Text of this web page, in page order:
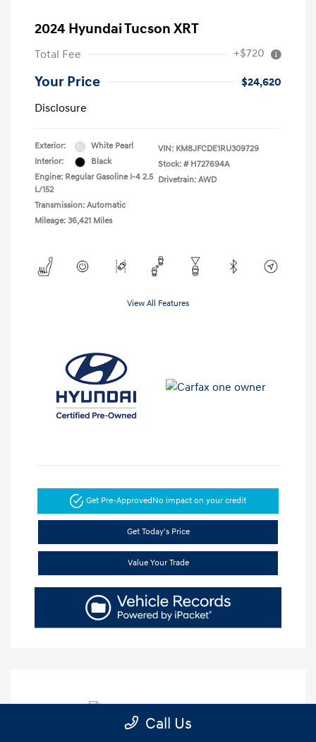
2024 Hyundai Tucson XRT
Total Fee +$720
Your Price
$24,620
Disclosure
Exterior:
White Pearl
Interior:
Black
Engine: Regular Gasoline I-4 2.5
L/152
Transmission: Automatic
Mileage: 36,421 Miles
VIN: KM8JFCDE1RU309729
Stock: # H727694A
Drivetrain: AWD
View All Features
Get Pre-Approved No impact on your credit
Get Today's Price
Value Your Trade
Call Us